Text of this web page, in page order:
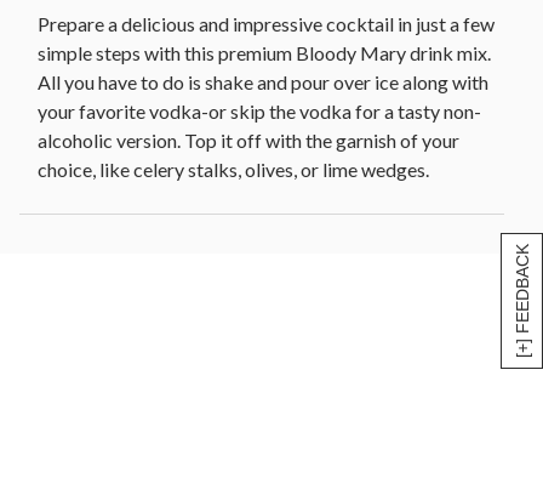
[+] FEEDBACK
Prepare a delicious and impressive cocktail in just a few
simple steps with this premium Bloody Mary drink mix.
All you have to do is shake and pour over ice along with
your favorite vodka-or skip the vodka for a tasty non-
alcoholic version. Top it off with the garnish of your
choice, like celery stalks, olives, or lime wedges.